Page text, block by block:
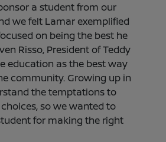
a student from our
we felt Lamar exemplified
on being the best he
Risso, President of Teddy
education as the best way
community. Growing up in
the temptations to
so we wanted to
for making the right